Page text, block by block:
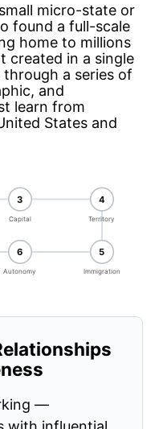
micro-state or
found a full-scale
home to millions
created in a single
a series of
and
learn from
States and
3
Capital
4
Territory
5
Immigration
6
Autonomy
—